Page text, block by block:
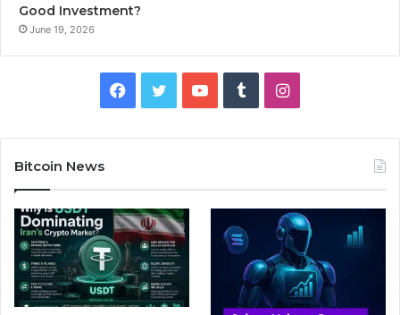
Good Investment?
June 19, 2026
e
b
o
o
t
t
e
r
T
b
l
r
I
t
a
g
r
Bitcoin News